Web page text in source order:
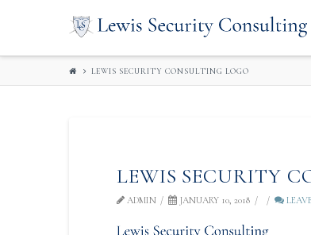
LEWIS
SECURITY
LEWIS SECURITY CONSULTING LOGO
LEWIS SECURITY
ADMIN JANUARY 10, 2018